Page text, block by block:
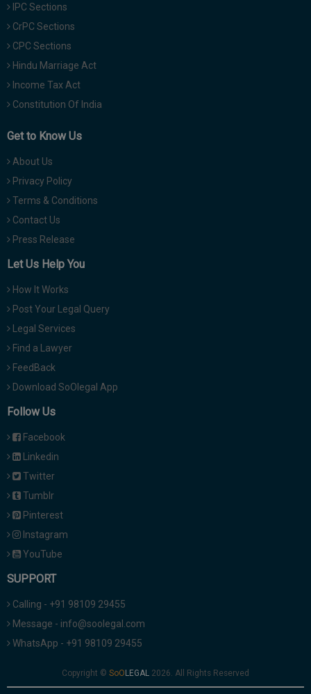
IPC Sections
CrPC Sections
CPC Sections
Hindu Marriage Act
Income Tax Act
Constitution Of India
Get to Know Us
About Us
Privacy Policy
Terms & Conditions
Contact Us
Press Release
Let Us Help You
How It Works
Post Your Legal Query
Legal Services
Find a Lawyer
FeedBack
Download SoOlegal App
Follow Us
Facebook
Linkedin
Twitter
Tumblr
Pinterest
Instagram
YouTube
SUPPORT
Calling - +91 98109 29455
Message - info@soolegal.com
WhatsApp - +91 98109 29455
Copyright © 2026. All Rights Reserved